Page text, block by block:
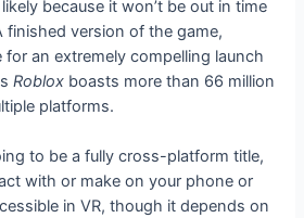
because it won’t be out in time
finished version of the game,
for an extremely compelling launch
Roblox boasts more than 66 million
platforms.
to be a fully cross-platform title,
with or make on your phone or
in VR, though it depends on